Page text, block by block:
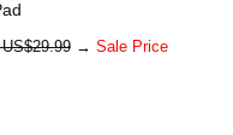
→ Sale Price